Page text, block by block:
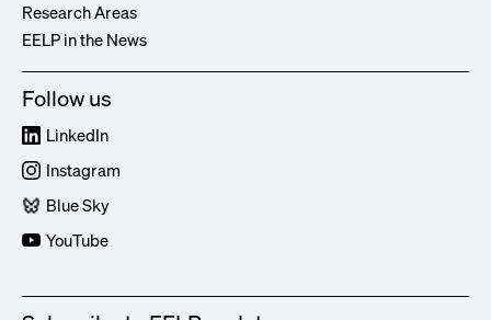
Research Areas
EELP in the News
Follow us
LinkedIn
Instagram
Blue Sky
YouTube